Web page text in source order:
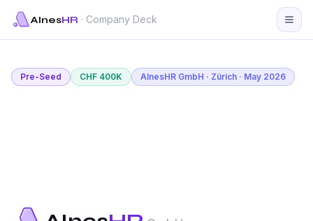
AInesHR · Company Deck
Pre-Seed CHF 400K AInesHR GmbH · Zürich · May 2026